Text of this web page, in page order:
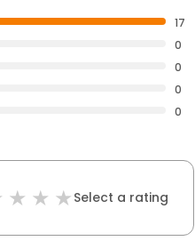
17
0
0
0
0
Select a rating